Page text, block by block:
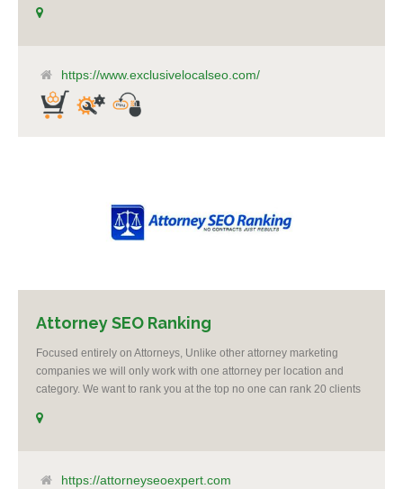
https://www.exclusivelocalseo.com/
Attorney SEO Ranking
Focused entirely on Attorneys, Unlike other attorney marketing
companies we will only work with one attorney per location and
category. We want to rank you at the top no one can rank 20 clients
tell you that. Once you sign up with us, if your competition calls,
priority. I believe it’s unethical to take on another client who is a
https://attorneyseoexpert.com